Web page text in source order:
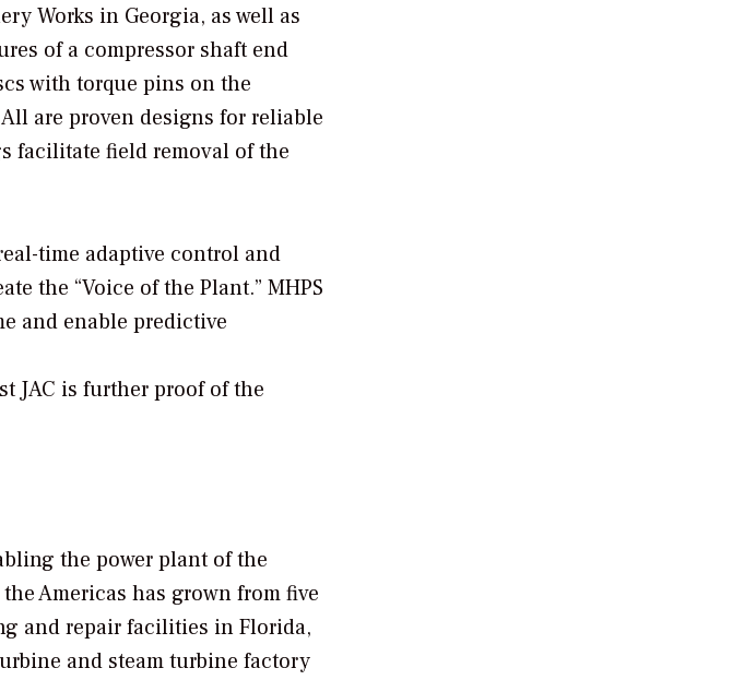
Works in Georgia, as well as
of a compressor shaft end
with torque pins on the
are proven designs for reliable
facilitate field removal of the
time adaptive control and
the “Voice of the Plant.” MHPS
and enable predictive
JAC is further proof of the
the power plant of the
Americas has grown from five
and repair facilities in Florida,
and steam turbine factory